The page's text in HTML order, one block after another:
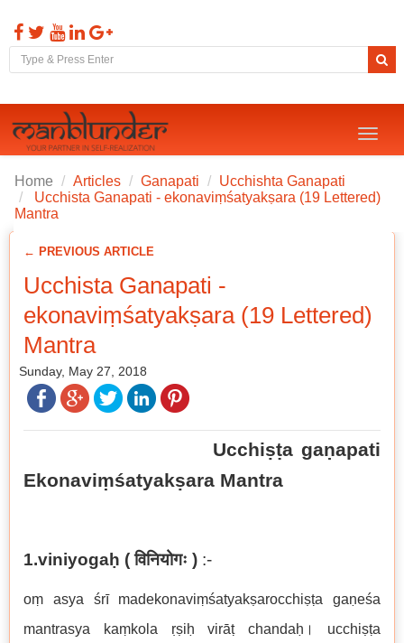
Toggle
Home Articles Ganapati
Ucchishta Ganapati
Ucchista Ganapati - ekonaviṃśatyakṣara (19 Lettered)
Mantra
← PREVIOUS ARTICLE
Ucchista Ganapati -
ekonaviṃśatyakṣara (19 Lettered)
Mantra
Sunday, May 27, 2018
Ucchiṣṭa gaṇapati
Ekonaviṃśatyakṣara Mantra
1.viniyogaḥ (विनियोगः ) :-
oṃ asya śrī madekonaviṃśatyakṣarocchiṣṭa gaṇeśa
mantrasya kaṃkola ṛṣiḥ virāṭ chandaḥ। ucchiṣṭa